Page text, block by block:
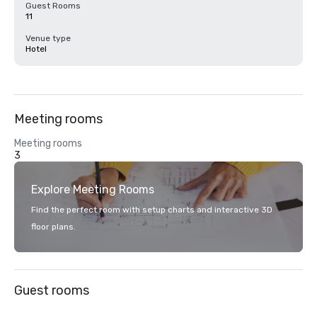
Guest Rooms
11
Venue type
Hotel
Meeting rooms
Meeting rooms
3
Explore Meeting Rooms
Find the perfect room with setup charts and interactive 3D
floor plans.
Guest rooms